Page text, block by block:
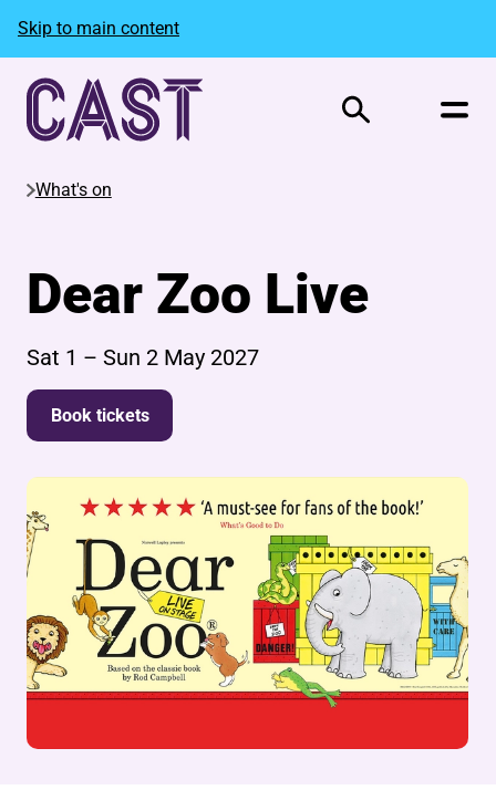
Skip to main content
Search
What's on
Dear Zoo Live
Sat 1 –Sun 2 May 2027
Book tickets